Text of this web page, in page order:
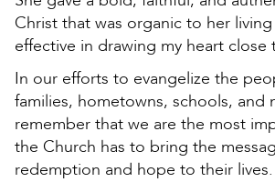
Christ that was organic to her
effective in drawing my heart close
In our efforts to evangelize the
families, hometowns, schools, and
remember that we are the most
the Church has to bring the
redemption and hope to their lives.